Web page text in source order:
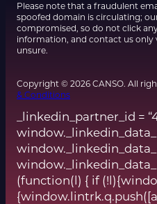
Please note that a fraudulent
spoofed domain is circulating;
compromised, so do not click
information, and contact us only
unsure.
Copyright © 2026 CANSO. All
& Conditions
_linkedin_partner_id =
(function(l) { if